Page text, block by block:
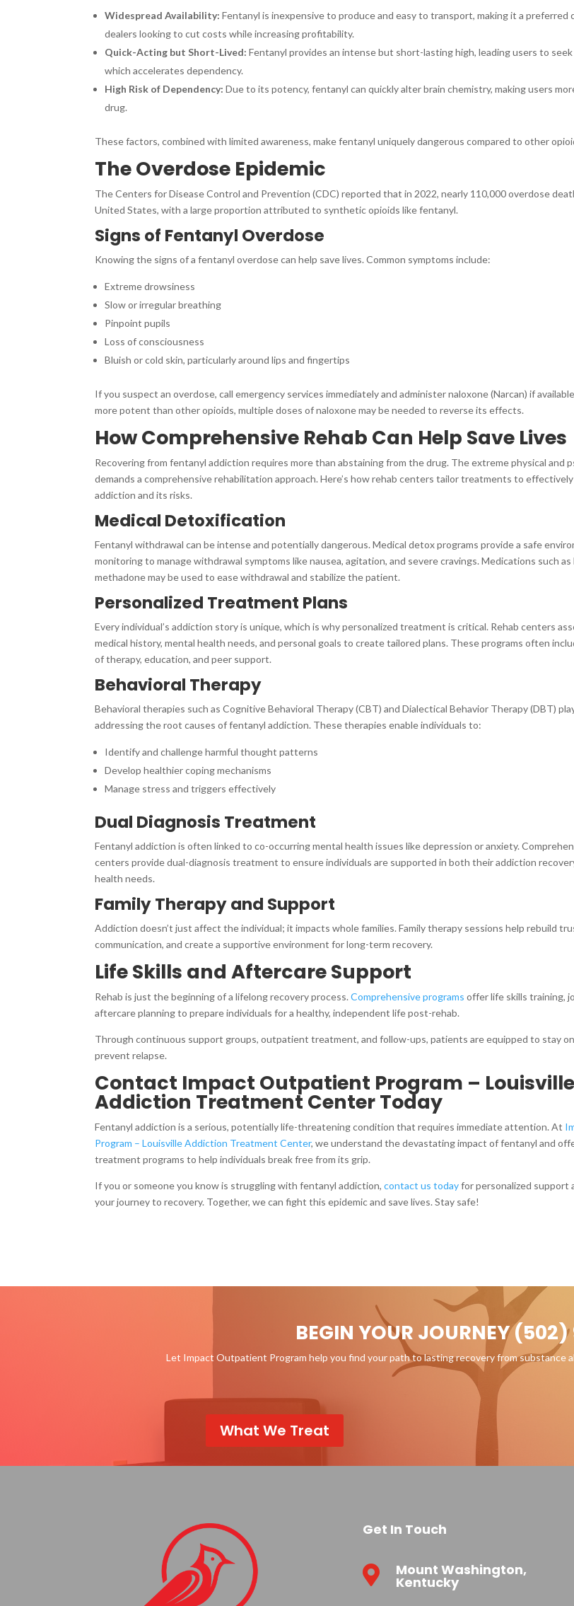
Widespread Availability: Fentanyl is inexpensive to produce and easy to transport, making it a preferred
dealers looking to cut costs while increasing profitability.
Quick-Acting but Short-Lived: Fentanyl provides an intense but short-lasting high, leading users to
which accelerates dependency.
High Risk of Dependency: Due to its potency, fentanyl can quickly alter brain chemistry, making users
drug.
These factors, combined with limited awareness, make fentanyl uniquely dangerous compared to other
The Overdose Epidemic
The Centers for Disease Control and Prevention (CDC) reported that in 2022, nearly 110,000 overdose
United States, with a large proportion attributed to synthetic opioids like fentanyl.
Signs of Fentanyl Overdose
Knowing the signs of a fentanyl overdose can help save lives. Common symptoms include:
Extreme drowsiness
Slow or irregular breathing
Pinpoint pupils
Loss of consciousness
Bluish or cold skin, particularly around lips and fingertips
If you suspect an overdose, call emergency services immediately and administer naloxone (Narcan) if
more potent than other opioids, multiple doses of naloxone may be needed to reverse its effects.
How Comprehensive Rehab Can Help Save Lives
Recovering from fentanyl addiction requires more than abstaining from the drug. The extreme physical and
demands a comprehensive rehabilitation approach. Here’s how rehab centers tailor treatments to
addiction and its risks.
Medical Detoxification
Fentanyl withdrawal can be intense and potentially dangerous. Medical detox programs provide a safe
monitoring to manage withdrawal symptoms like nausea, agitation, and severe cravings. Medications such
methadone may be used to ease withdrawal and stabilize the patient.
Personalized Treatment Plans
Every individual’s addiction story is unique, which is why personalized treatment is critical. Rehab centers
medical history, mental health needs, and personal goals to create tailored plans. These programs often
of therapy, education, and peer support.
Behavioral Therapy
Behavioral therapies such as Cognitive Behavioral Therapy (CBT) and Dialectical Behavior Therapy (DBT)
addressing the root causes of fentanyl addiction. These therapies enable individuals to:
Identify and challenge harmful thought patterns
Develop healthier coping mechanisms
Manage stress and triggers effectively
Dual Diagnosis Treatment
Fentanyl addiction is often linked to co-occurring mental health issues like depression or anxiety.
centers provide dual-diagnosis treatment to ensure individuals are supported in both their addiction
health needs.
Family Therapy and Support
Addiction doesn’t just affect the individual; it impacts whole families. Family therapy sessions help rebuild
communication, and create a supportive environment for long-term recovery.
Life Skills and Aftercare Support
Rehab is just the beginning of a lifelong recovery process.Comprehensive programs offer life skills training,
aftercare planning to prepare individuals for a healthy, independent life post-rehab.
Through continuous support groups, outpatient treatment, and follow-ups, patients are equipped to stay
prevent relapse.
Contact Impact Outpatient Program – Louisville
Addiction Treatment Center Today
Fentanyl addiction is a serious, potentially life-threatening condition that requires immediate attention. At
Program – Louisville Addiction Treatment Center, we understand the devastating impact of fentanyl and
treatment programs to help individuals break free from its grip.
If you or someone you know is struggling with fentanyl addiction,contact us todayfor personalized support
your journey to recovery. Together, we can fight this epidemic and save lives. Stay safe!
BEGIN YOUR JOURNEY (502)
Let Impact Outpatient Program help you find your path to lasting recovery from substance
What We Treat
Get In Touch
 Mount Washington,
Kentucky